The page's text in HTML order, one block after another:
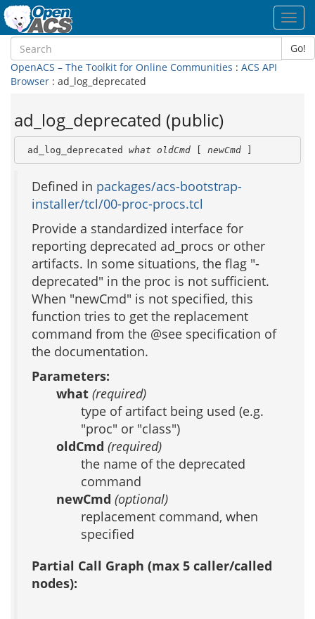
Go!
OpenACS – The Toolkit for Online Communities : ACS API
Browser : ad_log_deprecated
ad_log_deprecated (public)
ad_log_deprecated what oldCmd [ newCmd ]
Defined in packages/acs-bootstrap-
installer/tcl/00-proc-procs.tcl
Provide a standardized interface for
reporting deprecated ad_procs or other
artifacts. In some situations, the flag "-
deprecated" in the proc is not sufficient.
When "newCmd" is not specified, this
function tries to get the replacement
command from the @see specification of
the documentation.
Parameters:
what (required)
type of artifact being used (e.g.
"proc" or "class")
oldCmd (required)
the name of the deprecated
command
newCmd (optional)
replacement command, when
specified
Partial Call Graph (max 5 caller/called
nodes):